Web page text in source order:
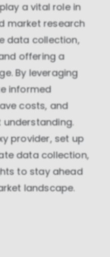
a vital role in
market research
data collection,
offering a
By leveraging
informed
costs, and
provider, set up
data collection,
to stay ahead
landscape.